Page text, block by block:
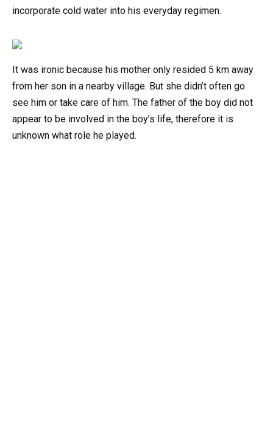
incorporate cold water into his everyday regimen.
It was ironic because his mother only resided 5 km away
from her son in a nearby village. But she didn’t often go
see him or take care of him. The father of the boy did not
appear to be involved in the boy’s life, therefore it is
unknown what role he played.